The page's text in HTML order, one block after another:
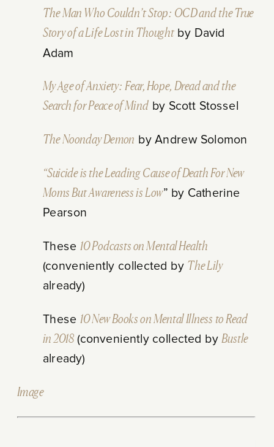
The Man Who Couldn’t Stop: OCD and the True
Story of a Life Lost in Thoughtby David
Adam
My Age of Anxiety: Fear, Hope, Dread and the
Search for Peace of Mindby Scott Stossel
The Noonday Demon by Andrew Solomon
“Suicide is the Leading Cause of Death For New
Moms But Awareness is Low” by Catherine
Pearson
These10 Podcasts on Mental Health
(conveniently collected by The Lily
already)
These10 New Books on Mental Illness to Read
in 2018(conveniently collected byBustle
already)
Image